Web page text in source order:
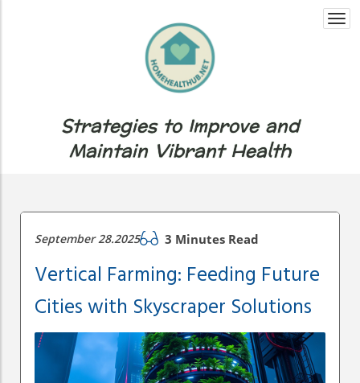
Strategies to Improve and
Maintain Vibrant Health
September 28.2025 3 Minutes Read
Vertical Farming: Feeding Future
Cities with Skyscraper Solutions